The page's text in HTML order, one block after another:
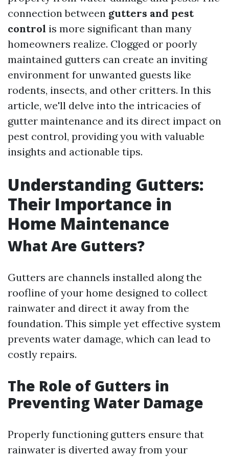
connection between gutters and pest
control is more significant than many
homeowners realize. Clogged or poorly
maintained gutters can create an inviting
environment for unwanted guests like
rodents, insects, and other critters. In this
article, we'll delve into the intricacies of
gutter maintenance and its direct impact on
pest control, providing you with valuable
insights and actionable tips.
Understanding Gutters:
Their Importance in
Home Maintenance
What Are Gutters?
Gutters are channels installed along the
roofline of your home designed to collect
rainwater and direct it away from the
foundation. This simple yet effective system
prevents water damage, which can lead to
costly repairs.
The Role of Gutters in
Preventing Water Damage
Properly functioning gutters ensure that
rainwater is diverted away from your